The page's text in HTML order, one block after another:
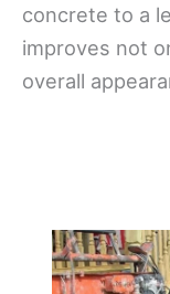
concrete to a
improves not
overall